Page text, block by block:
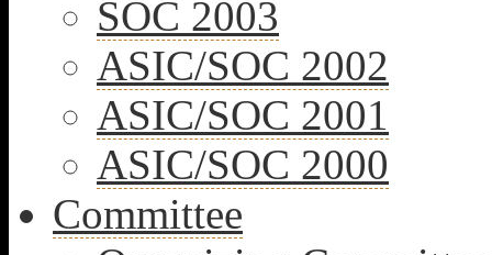
SOC 2003
ASIC/SOC 2002
ASIC/SOC 2001
ASIC/SOC 2000
Committee